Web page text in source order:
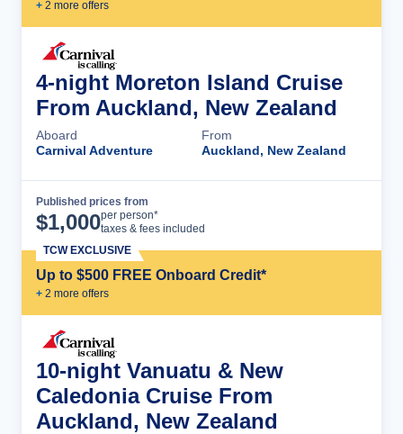
+ 2 more offers
4-night Moreton Island Cruise
From Auckland, New Zealand
Aboard
Carnival Adventure
From
Auckland, New Zealand
Published prices from
$1,000per person*
taxes & fees included
Up to $500 FREE Onboard Credit*
+ 2 more offers
TCW EXCLUSIVE
10-night Vanuatu & New
Caledonia Cruise From
Auckland, New Zealand